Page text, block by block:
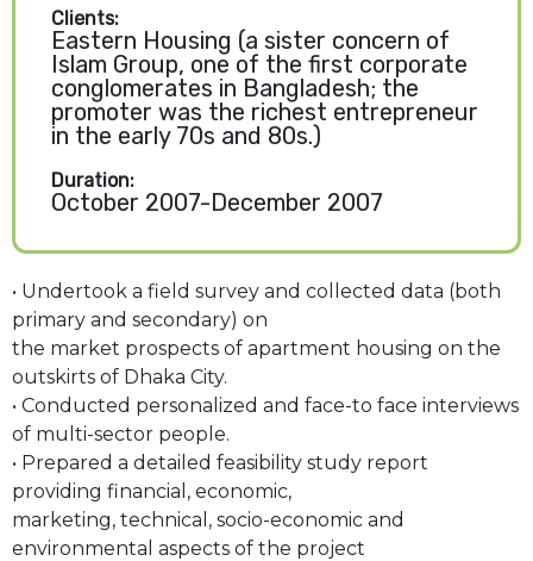
Clients:
Eastern Housing (a sister concern of
Islam Group, one of the first corporate
conglomerates in Bangladesh; the
promoter was the richest entrepreneur
in the early 70s and 80s.)
Duration:
October 2007-December 2007
• Undertook a field survey and collected data (both
primary and secondary) on
the market prospects of apartment housing on the
outskirts of Dhaka City.
• Conducted personalized and face-to face interviews
of multi-sector people.
• Prepared a detailed feasibility study report
providing financial, economic,
marketing, technical, socio-economic and
environmental aspects of the project